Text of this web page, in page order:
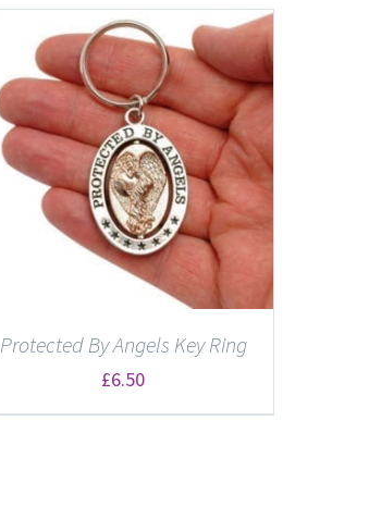
Protected By Angels Key Ring
£6.50